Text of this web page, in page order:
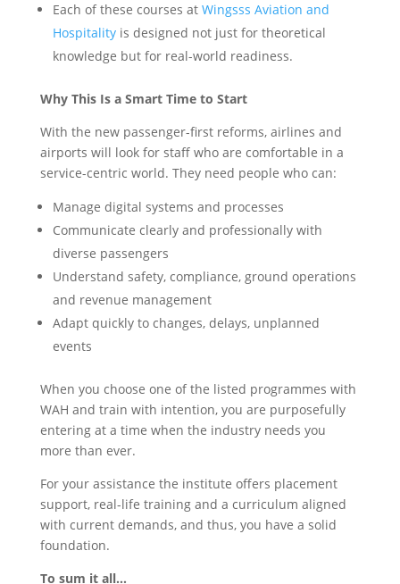
Each of these courses at Wingsss Aviation and
Hospitality is designed not just for theoretical
knowledge but for real-world readiness.
Why This Is a Smart Time to Start
With the new passenger-first reforms, airlines and
airports will look for staff who are comfortable in a
service-centric world. They need people who can:
Manage digital systems and processes
Communicate clearly and professionally with
diverse passengers
Understand safety, compliance, ground operations
and revenue management
Adapt quickly to changes, delays, unplanned
events
When you choose one of the listed programmes with
WAH and train with intention, you are purposefully
entering at a time when the industry needs you
more than ever.
For your assistance the institute offers placement
support, real-life training and a curriculum aligned
with current demands, and thus, you have a solid
foundation.
To sum it all…